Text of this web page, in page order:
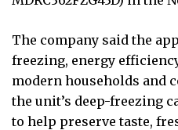
The company said the
freezing, energy
modern households and
the unit’s deep-freezing
to help preserve taste,